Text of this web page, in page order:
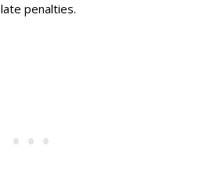
penalties.